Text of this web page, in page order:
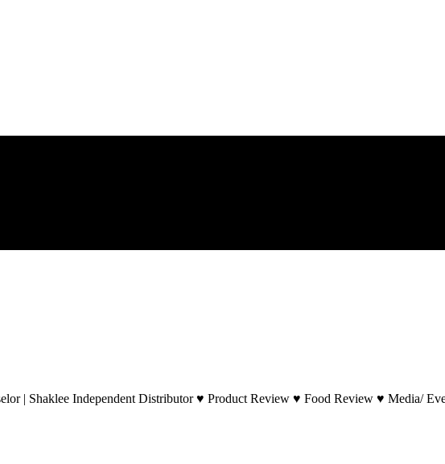
| Shaklee Independent Distributor ♥ Product Review ♥ Food Review ♥ Media/